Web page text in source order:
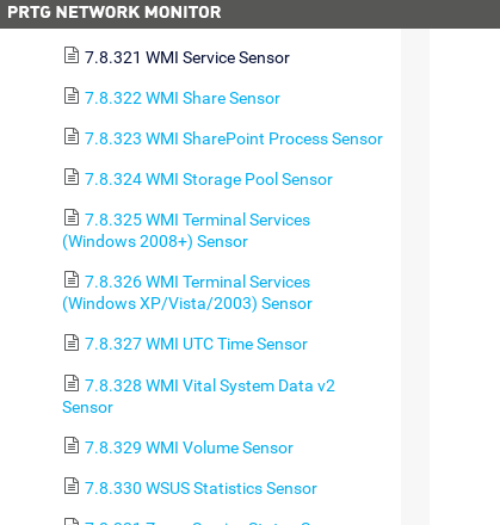
7.8.320 WMI Security Center Sensor
7.8.321 WMI Service Sensor
7.8.322 WMI Share Sensor
7.8.323 WMI SharePoint Process Sensor
7.8.324 WMI Storage Pool Sensor
7.8.325 WMI Terminal Services
(Windows 2008+) Sensor
7.8.326 WMI Terminal Services
(Windows XP/Vista/2003) Sensor
7.8.327 WMI UTC Time Sensor
7.8.328 WMI Vital System Data v2
Sensor
7.8.329 WMI Volume Sensor
7.8.330 WSUS Statistics Sensor